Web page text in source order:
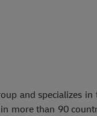
and specializes
more than 90